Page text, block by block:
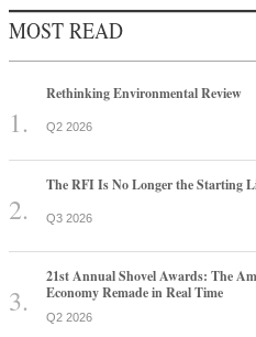
MOST READ
Rethinking Environmental Review
Q2 2026
The RFI Is No Longer the Starting
Q3 2026
21st Annual Shovel Awards: The
Economy Remade in Real Time
Q2 2026